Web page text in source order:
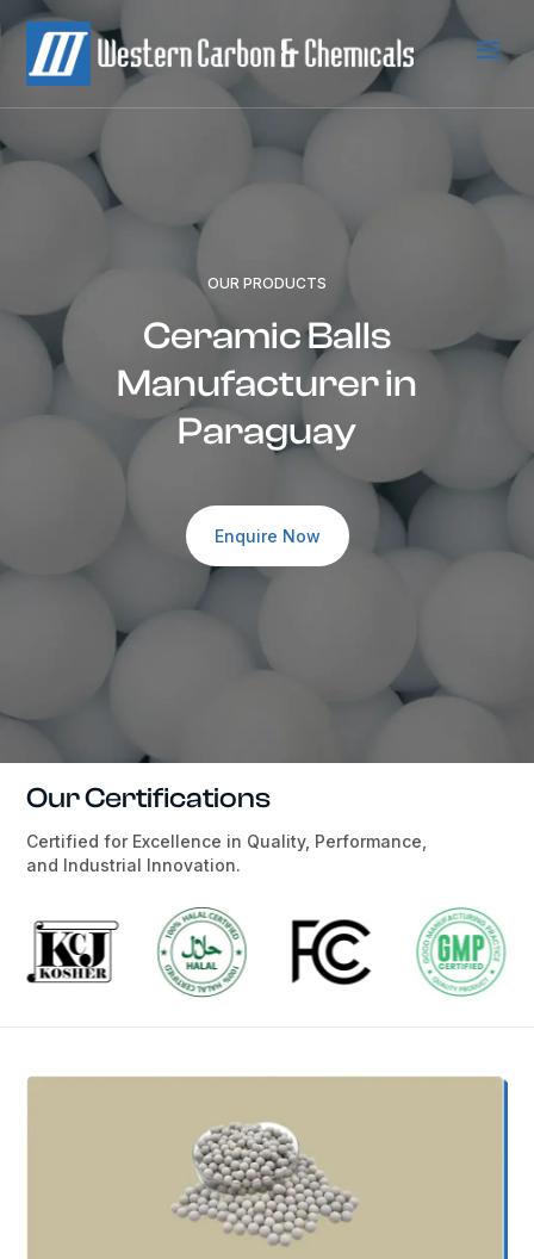
a
OUR PRODUCTS
Ceramic Balls
Manufacturer in
Paraguay
Enquire Now
Our Certifications
Certified for Excellence in Quality, Performance,
and Industrial Innovation.